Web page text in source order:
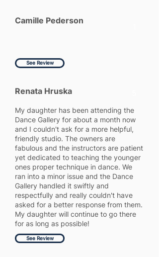
Camille Pederson
See Review
Renata Hruska
My daughter has been attending the
Dance Gallery for about a month now
and I couldn't ask for a more helpful,
friendly studio. The owners are
fabulous and the instructors are patient
yet dedicated to teaching the younger
ones proper technique in dance. We
ran into a minor issue and the Dance
Gallery handled it swiftly and
respectfully and really couldn't have
asked for a better response from them.
My daughter will continue to go there
for as long as possible!
See Review